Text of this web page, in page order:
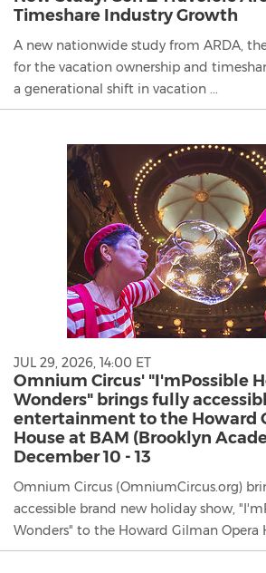
Timeshare Industry Growth
A new nationwide study from ARDA,
for the vacation ownership and
a generational shift in vacation ...
JUL 29, 2026, 14:00 ET
Omnium Circus' "I'mPossible
Wonders" brings fully
entertainment to the Howard
House at BAM (Brooklyn
December 10 - 13
Omnium Circus (OmniumCircus.org)
accessible brand new holiday show,
Wonders" to the Howard Gilman Opera